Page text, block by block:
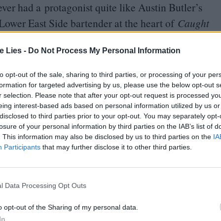
Lies - Do Not Process My Personal Information
opt-out of the sale, sharing to third parties, or processing of your
for targeted advertising by us, please use the below opt-out
selection. Please note that after your opt-out request is processed
interest-based ads based on personal information utilized by us
to third parties prior to your opt-out. You may separately
of your personal information by third parties on the IAB’s list of
This information may also be disclosed by us to third parties on the
Participants that may further disclose it to other third parties.
Data Processing Opt Outs
opt-out of the Sharing of my personal data.
had a protagonist quite like Austin Butler’s
East Side bartender at the heart of Caught
any more trouble than a night of heavy
Kravitz). But all it takes is agreeing to cat-sit
punk Russ, to find himself drawn into an